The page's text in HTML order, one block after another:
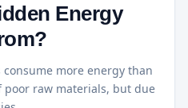
Energy
more energy than
raw materials, but due